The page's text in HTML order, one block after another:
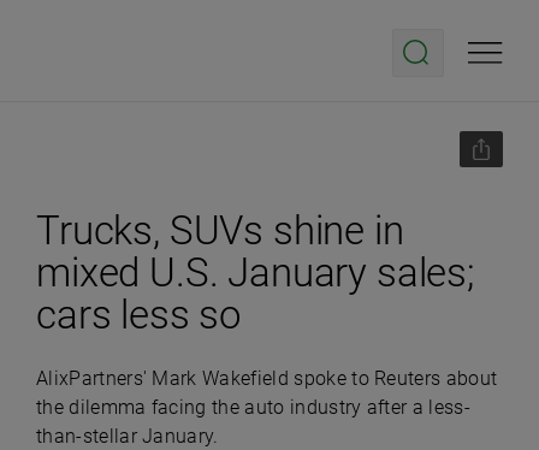
Trucks, SUVs shine in
mixed U.S. January sales;
cars less so
AlixPartners' Mark Wakefield spoke to Reuters about
the dilemma facing the auto industry after a less-
than-stellar January.